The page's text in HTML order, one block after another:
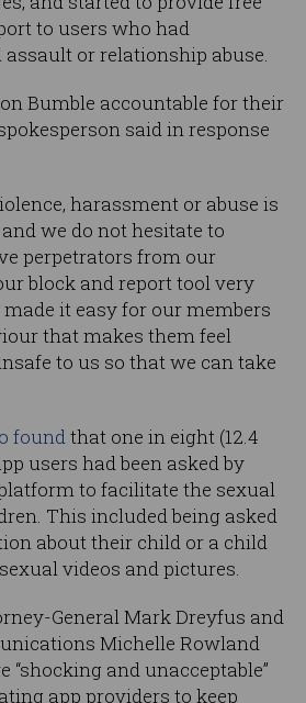
to users who had
assault or relationship abuse.
Bumble accountable for their
said in response
harassment or abuse is
we do not hesitate to
perpetrators from our
block and report tool very
it easy for our members
that makes them feel
to us so that we can take
foundthat one in eight (12.4
users had been asked by
to facilitate the sexual
This included being asked
about their child or a child
videos and pictures.
General Mark Dreyfus and
Michelle Rowland
“shocking and unacceptable”
app providers to keep